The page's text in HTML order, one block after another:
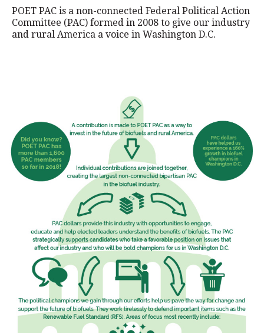
POET PAC is a non-connected Federal Political Action
Committee (PAC) formed in 2008 to give our industry
and rural America a voice in Washington D.C.